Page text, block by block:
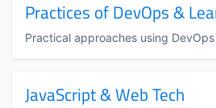
Practices of DevOps &
Practical approaches using
JavaScript & Web Tech